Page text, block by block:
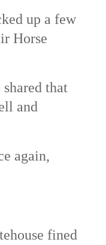
up a few
Horse
that
and
again,
fined